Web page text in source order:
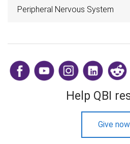
Peripheral Nervous System
Help QBI
Give now